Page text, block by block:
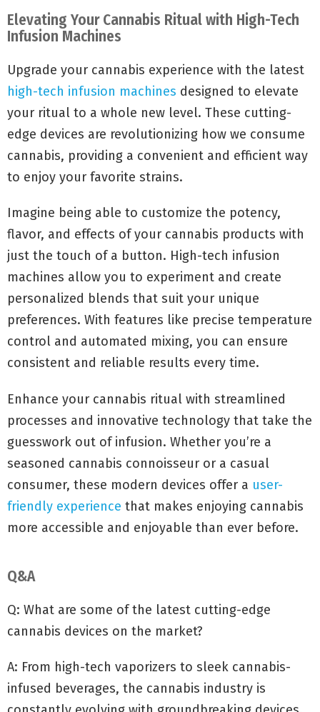
Elevating Your Cannabis Ritual with High-Tech
Infusion Machines
Upgrade your cannabis experience with the latest
high-tech infusion machines designed to elevate
your ritual to a whole new level. These cutting-
edge devices are revolutionizing how we consume
cannabis, providing a convenient and efficient way
to enjoy your favorite strains.
Imagine being able to customize the potency,
flavor, and effects of your cannabis products with
just the touch of a button. High-tech infusion
machines allow you to experiment and create
personalized blends that suit your unique
preferences. With features like precise temperature
control and automated mixing, you can ensure
consistent and reliable results every time.
Enhance your cannabis ritual with streamlined
processes and innovative technology that take the
guesswork out of infusion. Whether you’re a
seasoned cannabis connoisseur or a casual
consumer, these modern devices offer a user-
friendly experience that makes enjoying cannabis
more accessible and enjoyable than ever before.
Q&A
Q: What are some of the latest cutting-edge
cannabis devices on the market?
A: From high-tech vaporizers to sleek cannabis-
infused beverages, the cannabis industry is